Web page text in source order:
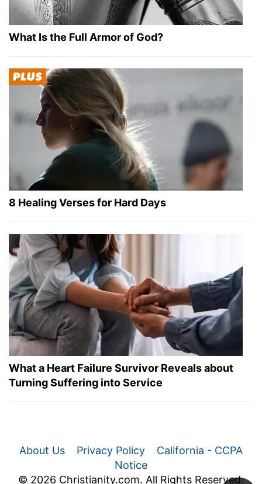
What Is the Full Armor of God?
8 Healing Verses for Hard Days
What a Heart Failure Survivor Reveals about
Turning Suffering into Service
About Us Privacy Policy
California - CCPA
Notice
© 2026 Christianity.com. All Rights Reserved.